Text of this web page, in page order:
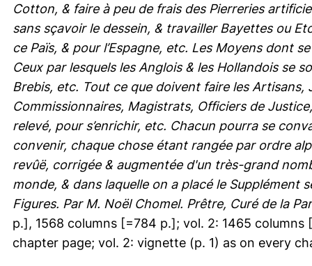
Cotton, & faire à peu de frais des Pierreries
sans sçavoir le dessein, & travailler Bayettes ou
ce Païs, & pour l’Espagne, etc. Les Moyens dont
Ceux par lesquels les Anglois & les Hollandois se
Brebis, etc. Tout ce que doivent faire les
Commissionnaires, Magistrats, Officiers de
relevé, pour s’enrichir, etc. Chacun pourra se
convenir, chaque chose étant rangée par ordre
revûë, corrigée & augmentée d'un très-grand
monde, & dans laquelle on a placé le
Figures. Par M. Noël Chomel. Prêtre, Curé de la
p.], 1568 columns [=784 p.]; vol. 2: 1465
chapter page; vol. 2: vignette (p. 1) as on every